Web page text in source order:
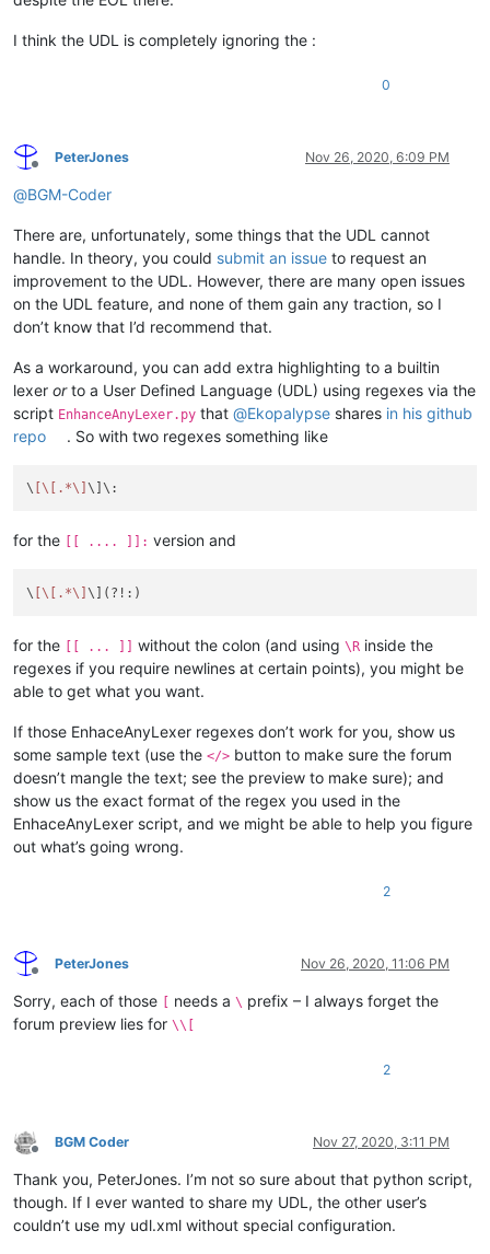
I think the UDL is completely ignoring the :
0
Offline
PeterJones Nov 26, 2020, 6:09 PM
@BGM-Coder
There are, unfortunately, some things that the UDL cannot
handle. In theory, you could submit an issue to request an
improvement to the UDL. However, there are many open issues
on the UDL feature, and none of them gain any traction, so I
don’t know that I’d recommend that.
As a workaround, you can add extra highlighting to a builtin
lexer orto a User Defined Language (UDL) using regexes via the
script EnhanceAnyLexer.py that @Ekopalypse shares in his github
repo
. So with two regexes something like
\ [\[.*\]
for the [[ .... ]]: version and
\ [\[.*\]
for the [[ ... ]] without the colon (and using \R inside the
regexes if you require newlines at certain points), you might be
able to get what you want.
If those EnhaceAnyLexer regexes don’t work for you, show us
some sample text (use the </> button to make sure the forum
doesn’t mangle the text; see the preview to make sure); and
show us the exact format of the regex you used in the
EnhaceAnyLexer script, and we might be able to help you figure
out what’s going wrong.
2
Offline
PeterJones Nov 26, 2020, 11:06 PM
Sorry, each of those [ needs a \ prefix – I always forget the
forum preview lies for \\[
2
Offline
BGM Coder Nov 27, 2020, 3:11 PM
Thank you, PeterJones. I’m not so sure about that python script,
though. If I ever wanted to share my UDL, the other user’s
couldn’t use my udl.xml without special configuration.